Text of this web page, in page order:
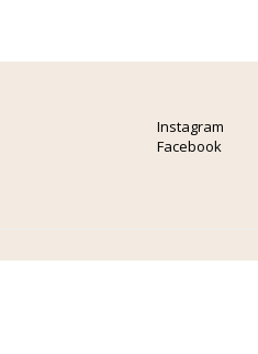
Instagram
Facebook